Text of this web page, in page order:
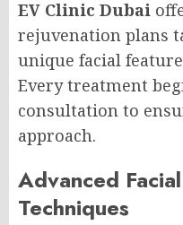
EV Clinic Dubai
rejuvenation plans
unique facial
Every treatment
consultation to
approach.
Advanced
Techniques